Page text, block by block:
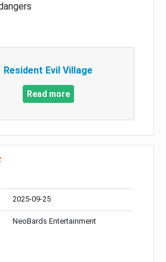
Resident Evil Village
Read more
2025-09-25
NeoBards Entertainment